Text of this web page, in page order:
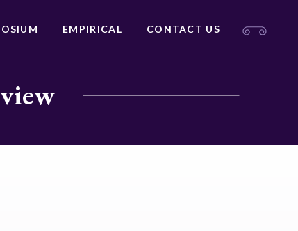
EMPIRICAL CONTACT US